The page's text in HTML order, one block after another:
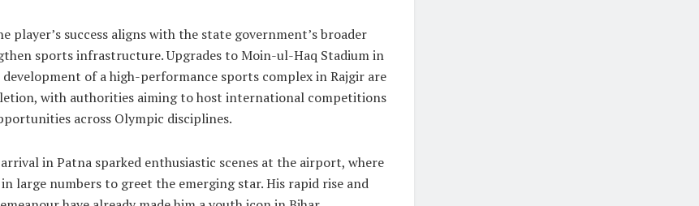
player’s success aligns with the state government’s broader
sports infrastructure. Upgrades to Moin-ul-Haq Stadium in
of a high-performance sports complex in Rajgir are
with authorities aiming to host international competitions
across Olympic disciplines.
arrival in Patna sparked enthusiastic scenes at the airport, where
large numbers to greet the emerging star. His rapid rise and